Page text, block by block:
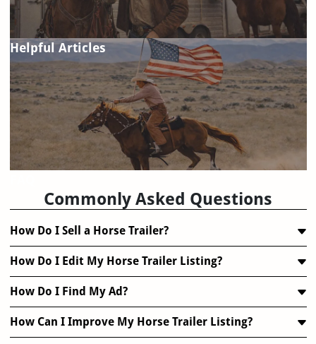
Helpful Articles
Commonly Asked Questions
How Do I Sell a Horse Trailer?
How Do I Edit My Horse Trailer Listing?
How Do I Find My Ad?
How Can I Improve My Horse Trailer Listing?